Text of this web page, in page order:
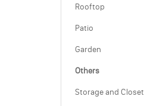
Rooftop
Patio
Garden
Others
Storage and Closet